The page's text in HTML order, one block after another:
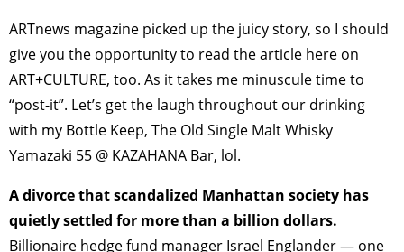
ARTnews magazine picked up the juicy story, so I should
give you the opportunity to read the article here on
ART+CULTURE, too. As it takes me minuscule time to
“post-it”. Let’s get the laugh throughout our drinking
with my Bottle Keep, The Old Single Malt Whisky
Yamazaki 55 @ KAZAHANA Bar, lol.
A divorce that scandalized Manhattan society has
quietly settled for more than a billion dollars.
Billionaire hedge fund manager Israel Englander — one